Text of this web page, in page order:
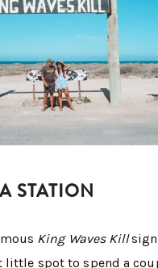
STATION
King Waves Kill
little spot to spend a